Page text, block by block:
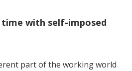
time with self-imposed
part of the working world